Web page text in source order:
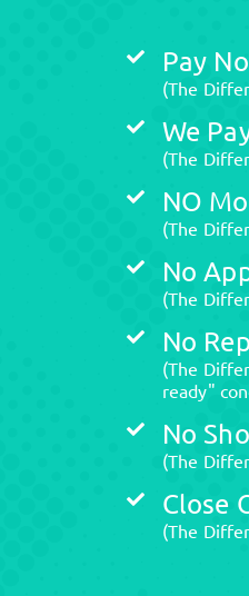
Pay
(The
We
(The
NO
(The
No
(The
No
(The
ready"
No
(The
Close
(The